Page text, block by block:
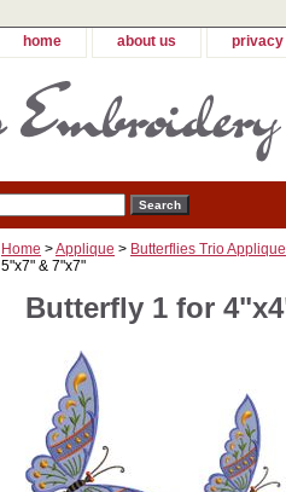
home about us privacy
Home >Applique > Butterflies Trio Applique
5"x7" & 7"x7"
Butterfly 1 for